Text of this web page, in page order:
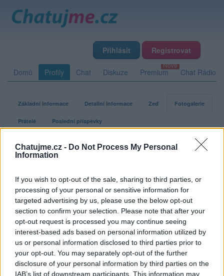
Chatujme.cz - Do Not Process My Personal
Information
If you wish to opt-out of the sale, sharing to third parties, or
processing of your personal or sensitive information for
targeted advertising by us, please use the below opt-out
section to confirm your selection. Please note that after your
opt-out request is processed you may continue seeing
interest-based ads based on personal information utilized by
us or personal information disclosed to third parties prior to
your opt-out. You may separately opt-out of the further
disclosure of your personal information by third parties on the
IAB’s list of downstream participants. This information may
Přihlásit Registrovat
Domů Profily Chat Diskuze Premium Chat Rádio
Základní informace Detailní informace Zeď Fotogalerie
Přátelé Poslední příspěvky
Kobrayyy
Fotogalerie uživatele Kobrayyy
Uživatel zatím nemá žádná veřejná alba.